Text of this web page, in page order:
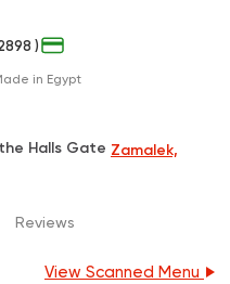
)
in Egypt
Halls Gate Zamalek,
Reviews
View Scanned Menu